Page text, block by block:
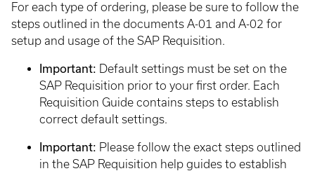
For each type of ordering, please be sure to follow the
steps outlined in the documents A-01 and A-02 for
setup and usage of the SAP Requisition.
Important: Default settings must be set on the
SAP Requisition prior to your first order. Each
Requisition Guide contains steps to establish
correct default settings.
Important: Please follow the exact steps outlined
in the SAP Requisition help guides to establish